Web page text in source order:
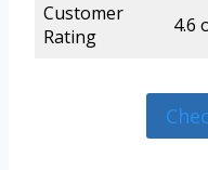
Customer
Rating
4.6